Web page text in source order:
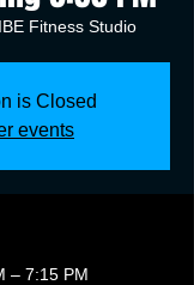
Fitness Studio
is Closed
events
– 7:15 PM